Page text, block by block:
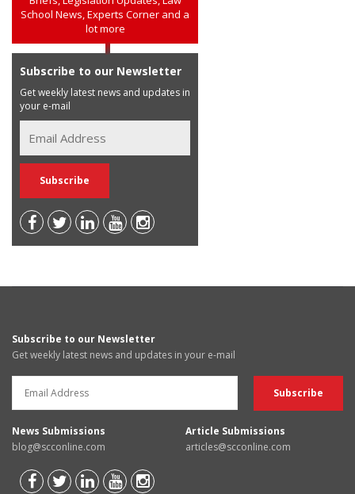
School News, Experts Corner and a
lot more
Subscribe to our Newsletter
Get weekly latest news and updates in
your e-mail
Subscribe to our Newsletter
Get weekly latest news and updates in your e-mail
News Submissions
blog@scconline.com
Article Submissions
articles@scconline.com